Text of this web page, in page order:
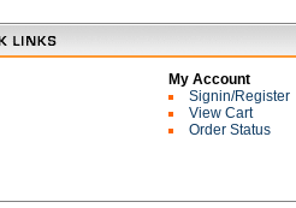
My Account
Signin/Register
View Cart
Order Status